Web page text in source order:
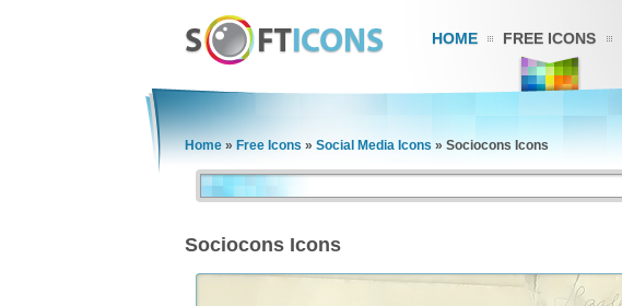
HOME FREE ICONS
Home » Free Icons » Social Media Icons » Sociocons Icons
Sociocons Icons